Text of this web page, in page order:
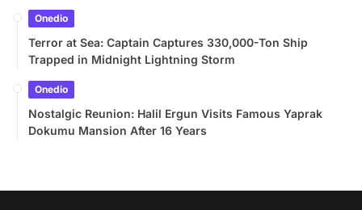
Onedio
Terror at Sea: Captain Captures 330,000-Ton Ship
Trapped in Midnight Lightning Storm
Onedio
Nostalgic Reunion: Halil Ergun Visits Famous Yaprak
Dokumu Mansion After 16 Years